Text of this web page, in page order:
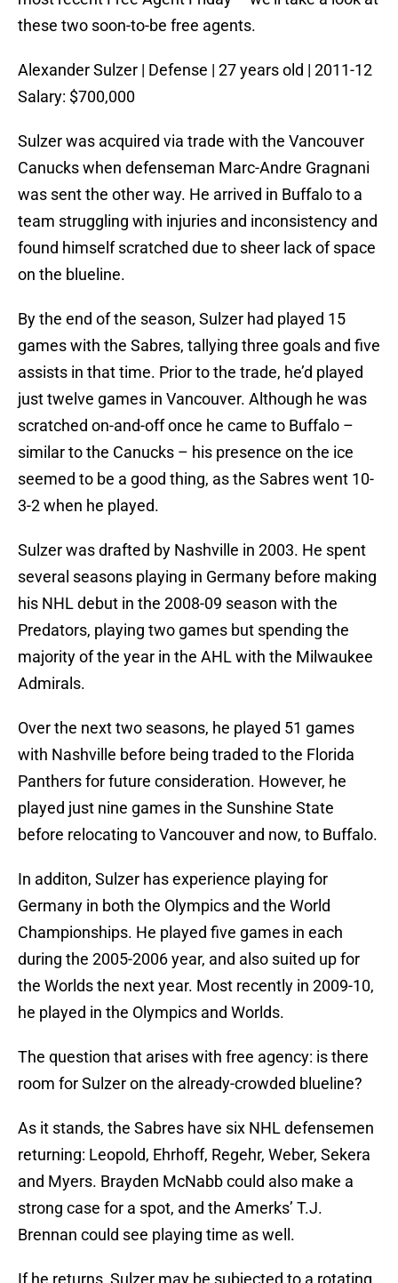
these two soon-to-be free agents.
Alexander Sulzer | Defense | 27 years old | 2011-12
Salary: $700,000
Sulzer was acquired via trade with the Vancouver
Canucks when defenseman Marc-Andre Gragnani
was sent the other way. He arrived in Buffalo to a
team struggling with injuries and inconsistency and
found himself scratched due to sheer lack of space
on the blueline.
By the end of the season, Sulzer had played 15
games with the Sabres, tallying three goals and five
assists in that time. Prior to the trade, he’d played
just twelve games in Vancouver. Although he was
scratched on-and-off once he came to Buffalo –
similar to the Canucks – his presence on the ice
seemed to be a good thing, as the Sabres went 10-
3-2 when he played.
Sulzer was drafted by Nashville in 2003. He spent
several seasons playing in Germany before making
his NHL debut in the 2008-09 season with the
Predators, playing two games but spending the
majority of the year in the AHL with the Milwaukee
Admirals.
Over the next two seasons, he played 51 games
with Nashville before being traded to the Florida
Panthers for future consideration. However, he
played just nine games in the Sunshine State
before relocating to Vancouver and now, to Buffalo.
In additon, Sulzer has experience playing for
Germany in both the Olympics and the World
Championships. He played five games in each
during the 2005-2006 year, and also suited up for
the Worlds the next year. Most recently in 2009-10,
he played in the Olympics and Worlds.
The question that arises with free agency: is there
room for Sulzer on the already-crowded blueline?
As it stands, the Sabres have six NHL defensemen
returning: Leopold, Ehrhoff, Regehr, Weber, Sekera
and Myers. Brayden McNabb could also make a
strong case for a spot, and the Amerks’ T.J.
Brennan could see playing time as well.
If he returns, Sulzer may be subjected to a rotating